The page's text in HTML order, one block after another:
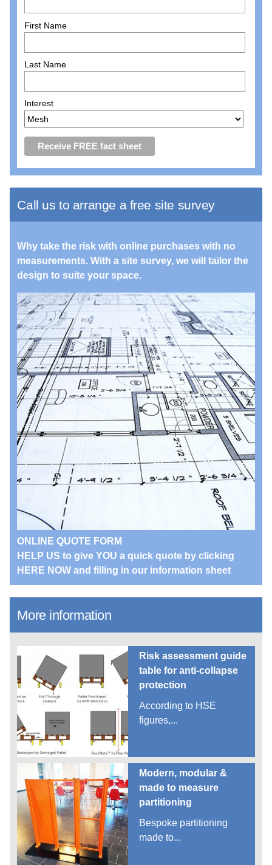
First Name
Last Name
Interest
Call us to arrange a free site survey
Why take the risk with online purchases with no
measurements. With a site survey, we will tailor the
design to suite your space.
ONLINE QUOTE FORM
HELP US to give YOU a quick quote by clicking
HERE NOW and filling in our information sheet
More information
Risk assessment guide
table for anti-collapse
protection
According to HSE
figures,...
Modern, modular &
made to measure
partitioning
Bespoke partitioning
made to...